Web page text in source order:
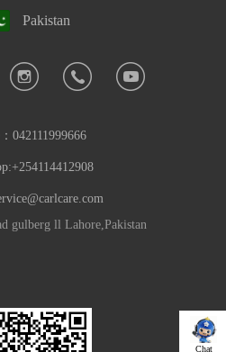
Chat
Pakistan
042111999666
gulberg ll Lahore,Pakistan